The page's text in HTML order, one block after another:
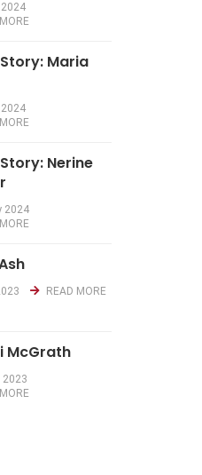
Maria
Nerine
2024
READ MORE
McGrath
2023